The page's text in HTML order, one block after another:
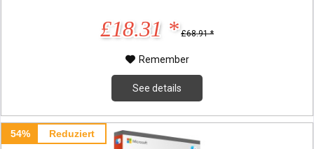
£18.31 * £68.91 *
Remember
See details
54% Reduziert